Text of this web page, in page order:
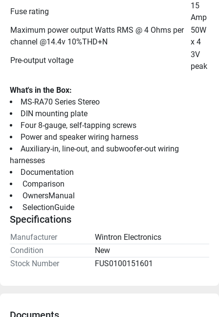
Fuse rating
15
Amp
Maximum power output Watts RMS @ 4 Ohms per
channel @14.4v 10%THD+N
50W
x 4
Pre-output voltage
3V
peak
What's in the Box:
MS-RA70 Series Stereo
DIN mounting plate
Four 8-gauge, self-tapping screws
Power and speaker wiring harness
Auxiliary-in, line-out, and subwoofer-out wiring
harnesses
Documentation
Comparison
OwnersManual
SelectionGuide
Specifications
Manufacturer
Wintron Electronics
Condition
New
Stock Number
FUS0100151601